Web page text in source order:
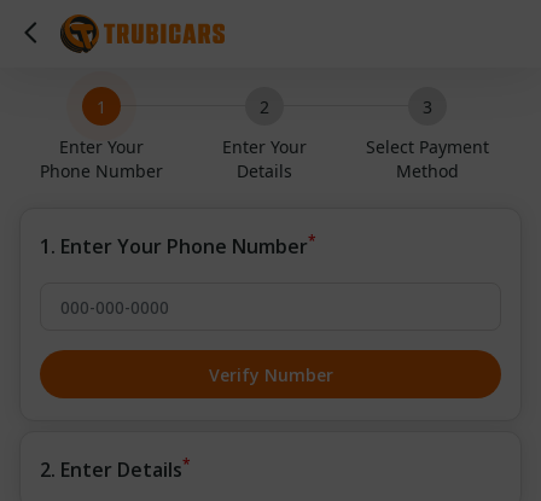
1
Enter Your
Phone Number
2
Enter Your
Details
3
Select Payment
Method
1. Enter Your Phone Number*
Verify Number
2. Enter Details*